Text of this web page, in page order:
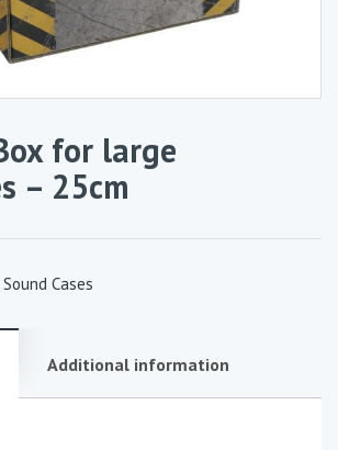
for large
– 25cm
Cases
Additional information